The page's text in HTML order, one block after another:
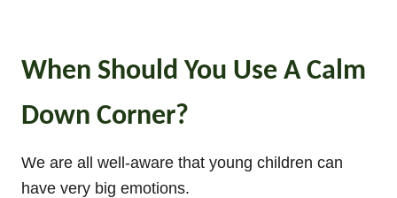
When Should You Use A Calm
Down Corner?
We are all well-aware that young children can
have very big emotions.